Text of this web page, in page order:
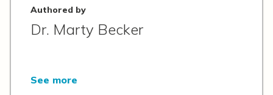
Authored by
Dr. Marty Becker
See more